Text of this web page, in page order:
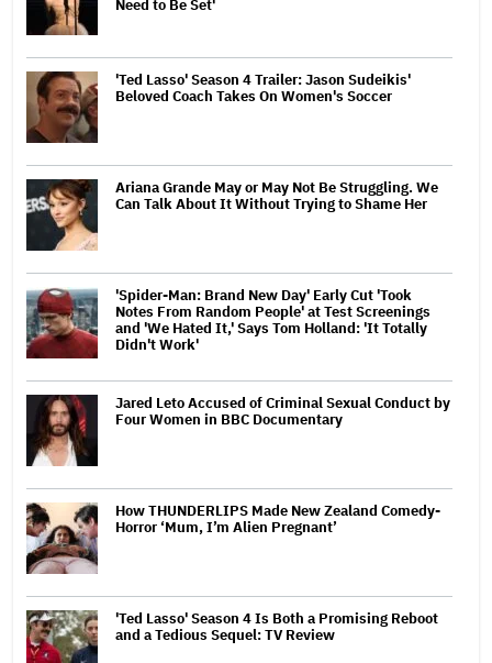
Need to Be Set'
'Ted Lasso' Season 4 Trailer: Jason Sudeikis'
Beloved Coach Takes On Women's Soccer
Ariana Grande May or May Not Be Struggling. We
Can Talk About It Without Trying to Shame Her
'Spider-Man: Brand New Day' Early Cut 'Took
Notes From Random People' at Test Screenings
and 'We Hated It,' Says Tom Holland: 'It Totally
Didn't Work'
Jared Leto Accused of Criminal Sexual Conduct by
Four Women in BBC Documentary
How THUNDERLIPS Made New Zealand Comedy-
Horror ‘Mum, I’m Alien Pregnant’
'Ted Lasso' Season 4 Is Both a Promising Reboot
and a Tedious Sequel: TV Review